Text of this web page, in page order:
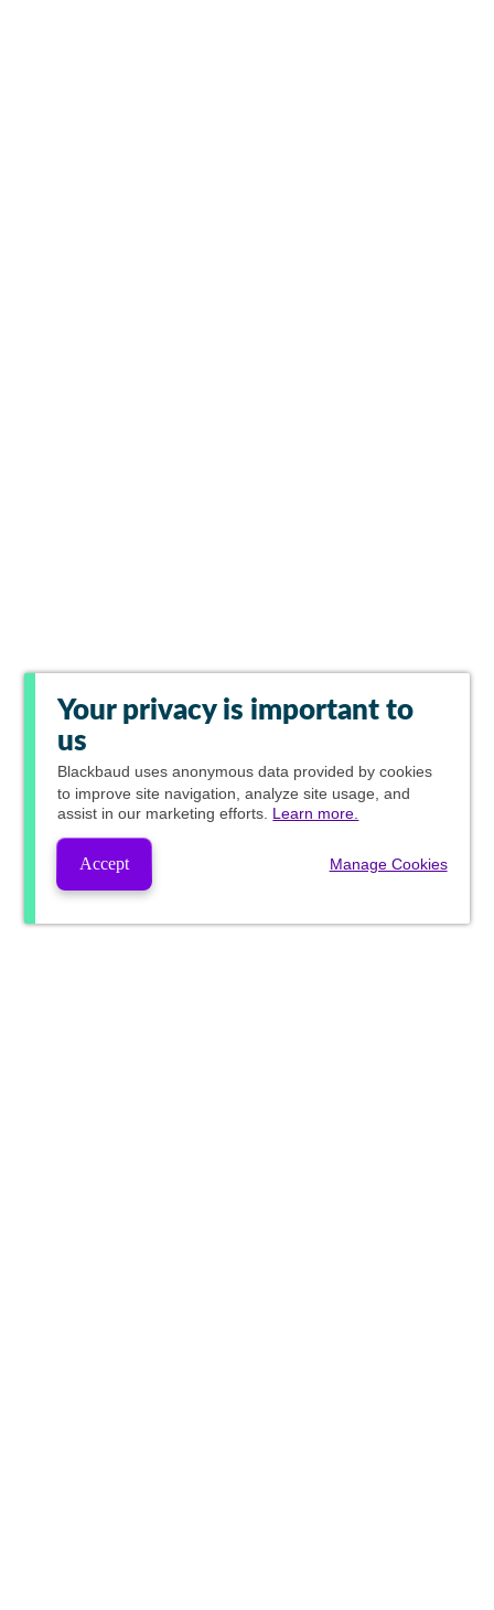
Your privacy is important to
us
Blackbaud uses anonymous data provided by cookies
to improve site navigation, analyze site usage, and
assist in our marketing efforts. Learn more.
Accept Manage Cookies